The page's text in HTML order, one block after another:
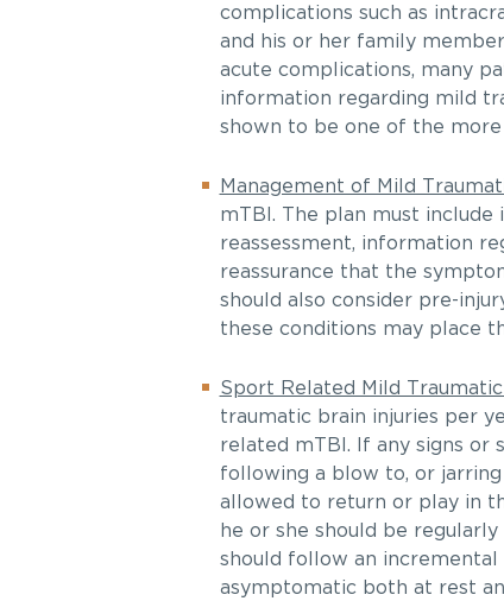
complications such as
and his or her family
acute complications, many
information regarding mild
shown to be one of the
Management of Mild
mTBI. The plan must
reassessment, information
reassurance that the
should also consider pre-
these conditions may place
Sport Related Mild
traumatic brain injuries per
related mTBI. If any signs or
following a blow to, or
allowed to return or play in
he or she should be
should follow an
asymptomatic both at rest